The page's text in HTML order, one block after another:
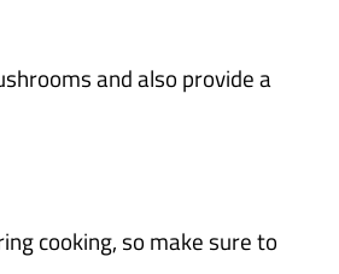
and also provide a
cooking, so make sure to